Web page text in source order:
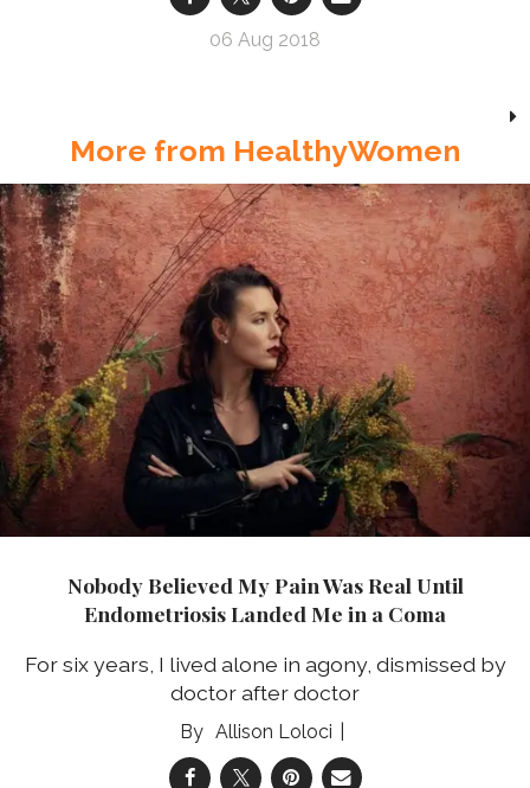
06 Aug 2018
More from HealthyWomen
Nobody Believed My Pain Was Real Until
Endometriosis Landed Me in a Coma
For six years, I lived alone in agony, dismissed by
doctor after doctor
Allison Loloci